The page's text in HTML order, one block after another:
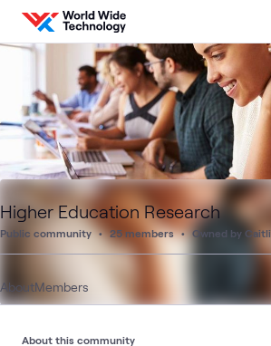
Skip to content
Higher Education Research
Public community 25 members Owned by
AboutMembers
About this community